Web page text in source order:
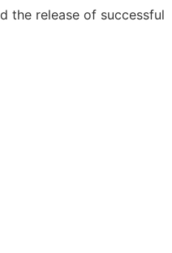
the release of successful